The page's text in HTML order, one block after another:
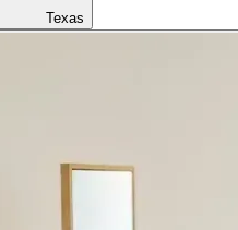
Texas